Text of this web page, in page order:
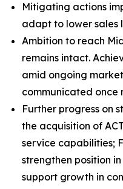
Mitigating actions
adapt to lower sales
Ambition to reach
remains intact.
amid ongoing
communicated once
Further progress on
the acquisition of
service capabilities;
strengthen position
support growth in